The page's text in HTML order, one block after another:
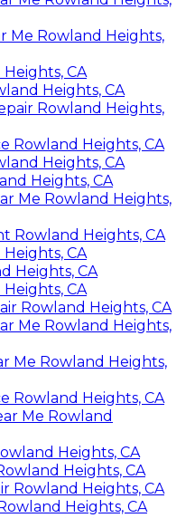
Me Rowland Heights,
CA
Heights, CA
Rowland Heights,
Rowland Heights, CA
Heights, CA
Heights, CA
Me Rowland Heights,
Rowland Heights, CA
CA
Heights, CA
CA
Rowland Heights, CA
Me Rowland Heights,
Me Rowland Heights,
Rowland Heights, CA
Me Rowland
Heights, CA
Heights, CA
Rowland Heights, CA
Heights, CA